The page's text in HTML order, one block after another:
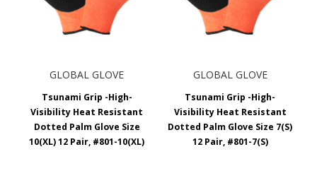
GLOBAL GLOVE
Tsunami Grip -High-
Visibility Heat Resistant
Dotted Palm Glove Size
10(XL) 12 Pair, #801-10(XL)
GLOBAL GLOVE
Tsunami Grip -High-
Visibility Heat Resistant
Dotted Palm Glove Size 7(S)
12 Pair, #801-7(S)